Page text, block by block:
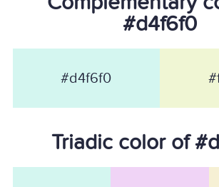
#d4f6f0
#d4f6f0
Triadic color of